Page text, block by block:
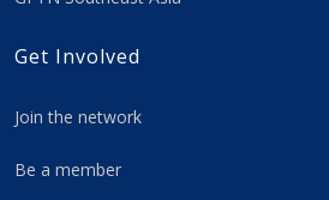
Get Involved
Join the network
Be a member